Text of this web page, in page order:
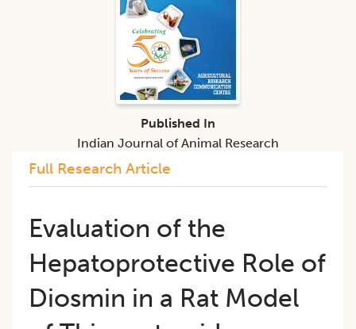
Full Research Article
Evaluation of the
Hepatoprotective Role of
Diosmin in a Rat Model
Published In
Indian Journal of Animal Research